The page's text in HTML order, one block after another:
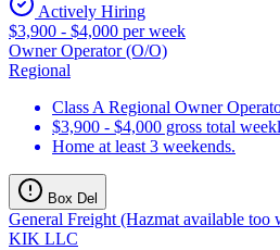
Actively Hiring
$3,900 - $4,000 per week
Owner Operator (O/O)
Regional
Class A Regional Owner
$3,900 - $4,000 gross total
Home at least 3 weekends.
Box Del
General Freight (Hazmat available too
KIK LLC